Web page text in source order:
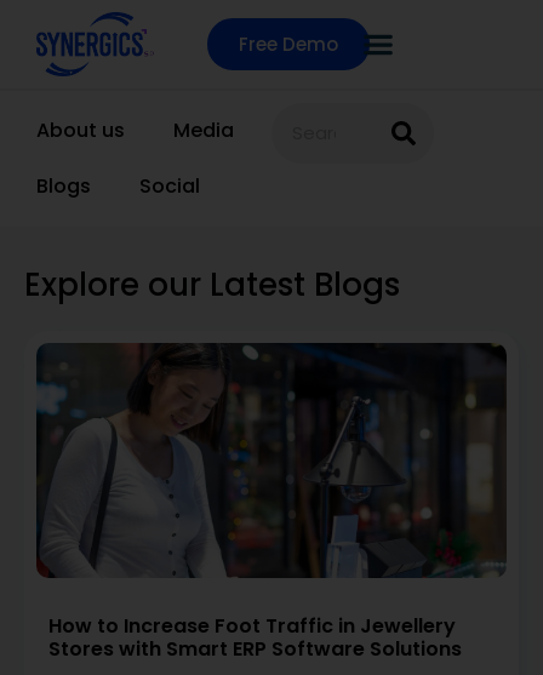
Free Demo
About us
Media
Blogs
Social
Explore our Latest Blogs
How to Increase Foot Traffic in Jewellery
Stores with Smart ERP Software Solutions